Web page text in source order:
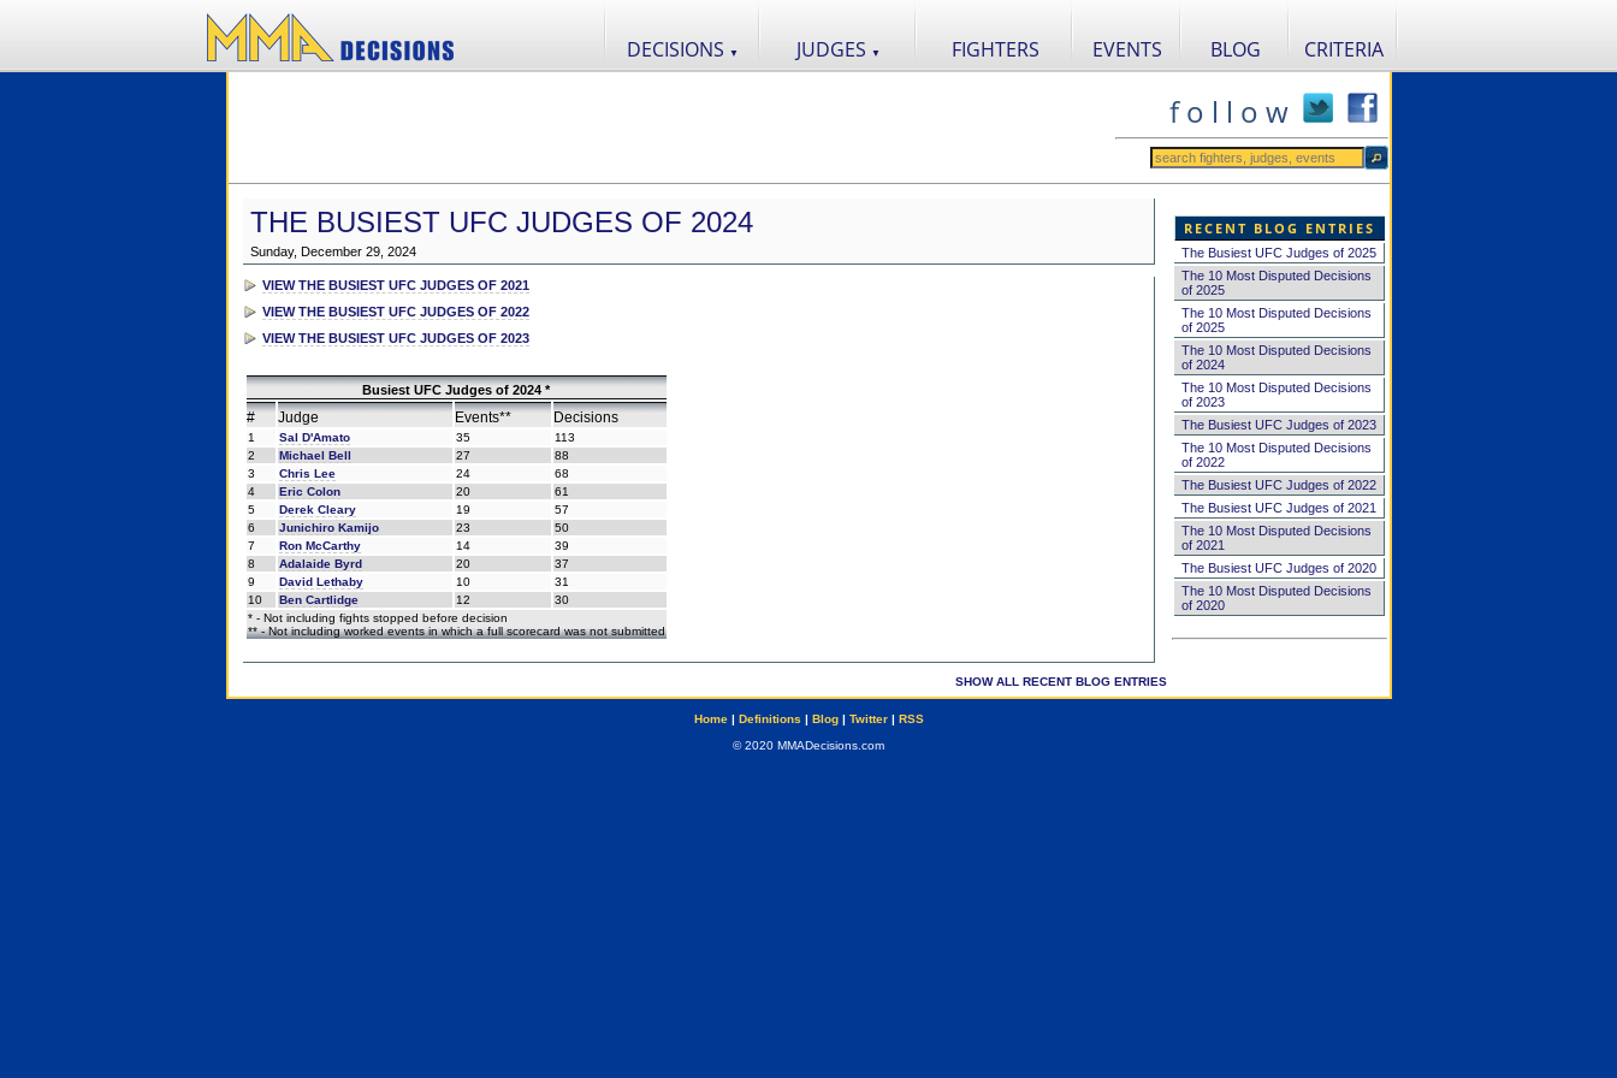
DECISIONS ▼ JUDGES ▼ FIGHTERS EVENTS BLOG CRITERIA
f o l l o w
THE BUSIEST UFC JUDGES OF 2024
Sunday, December 29, 2024
VIEW THE BUSIEST UFC JUDGES OF 2021
VIEW THE BUSIEST UFC JUDGES OF 2022
VIEW THE BUSIEST UFC JUDGES OF 2023
Busiest UFC Judges of 2024 *
# Judge Events** Decisions
1 Sal D'Amato 35
113
2
Michael Bell 27
88
3
Chris Lee 24
68
4
Eric Colon 20
61
5
Derek Cleary 19
57
6
Junichiro Kamijo 23
50
7
Ron McCarthy 14
39
8
Adalaide Byrd 20
37
9
David Lethaby 10
31
10
Ben Cartlidge 12
30
* - Not including fights stopped before decision
** - Not including worked events in which a full scorecard was not submitted
SHOW ALL RECENT BLOG ENTRIES
RECENT BLOG ENTRIES
The Busiest UFC Judges of 2025
The 10 Most Disputed Decisions
of 2025
The 10 Most Disputed Decisions
of 2025
The 10 Most Disputed Decisions
of 2024
The 10 Most Disputed Decisions
of 2023
The Busiest UFC Judges of 2023
The 10 Most Disputed Decisions
of 2022
The Busiest UFC Judges of 2022
The Busiest UFC Judges of 2021
The 10 Most Disputed Decisions
of 2021
The Busiest UFC Judges of 2020
The 10 Most Disputed Decisions
of 2020
Home| Definitions | Blog| Twitter| RSS
© 2020 MMADecisions.com